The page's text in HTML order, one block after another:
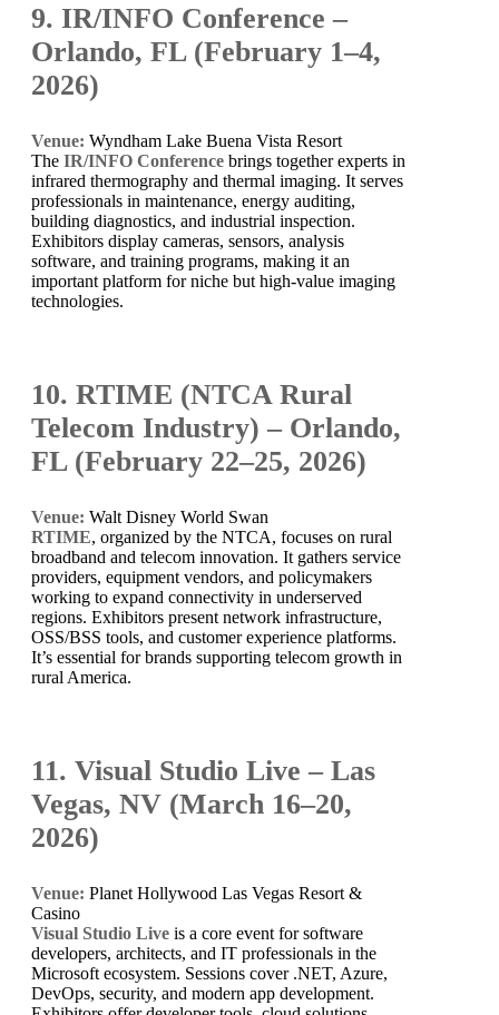
9. IR/INFO Conference –
Orlando, FL (February 1–4,
2026)
Venue: Wyndham Lake Buena Vista Resort
The IR/INFO Conference brings together experts in
infrared thermography and thermal imaging. It serves
professionals in maintenance, energy auditing,
building diagnostics, and industrial inspection.
Exhibitors display cameras, sensors, analysis
software, and training programs, making it an
important platform for niche but high-value imaging
technologies.
10. RTIME (NTCA Rural
Telecom Industry) – Orlando,
FL (February 22–25, 2026)
Venue: Walt Disney World Swan
RTIME, organized by the NTCA, focuses on rural
broadband and telecom innovation. It gathers service
providers, equipment vendors, and policymakers
working to expand connectivity in underserved
regions. Exhibitors present network infrastructure,
OSS/BSS tools, and customer experience platforms.
It’s essential for brands supporting telecom growth in
rural America.
11. Visual Studio Live – Las
Vegas, NV (March 16–20,
2026)
Venue: Planet Hollywood Las Vegas Resort &
Casino
Visual Studio Live is a core event for software
developers, architects, and IT professionals in the
Microsoft ecosystem. Sessions cover .NET, Azure,
DevOps, security, and modern app development.